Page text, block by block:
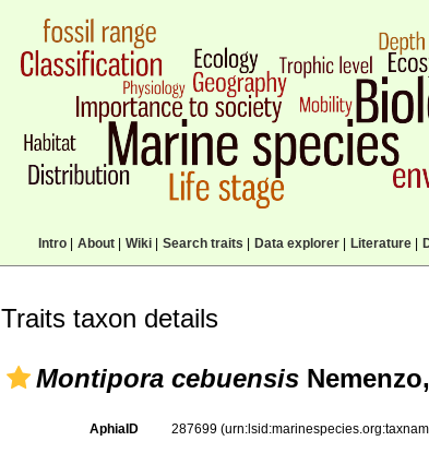
Intro| About| Wiki| Search traits Data explorer| Literature|
Traits taxon details
Montipora cebuensis
AphiaID 287699